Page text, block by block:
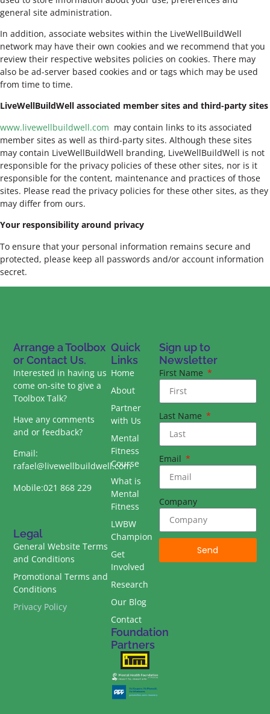
general site administration.
In addition, associate websites within the LiveWellBuildWell
network may have their own cookies and we recommend that you
review their respective websites policies on cookies. There may
also be ad-server based cookies and or tags which may be used
from time to time.
LiveWellBuildWell associated member sites and third-party sites
www.livewellbuildwell.com may contain links to its associated
member sites as well as third-party sites. Although these sites
may contain LiveWellBuildWell branding, LiveWellBuildWell is not
responsible for the privacy policies of these other sites, nor is it
responsible for the content, maintenance and practices of those
sites. Please read the privacy policies for these other sites, as they
may differ from ours.
Your responsibility around privacy
To ensure that your personal information remains secure and
protected, please keep all passwords and/or account information
secret.
Quick
Links
Home
About
Partner
with Us
Mental
Fitness
Course
What is
Mental
Fitness
LWBW
Champion
Get
Involved
Research
Our Blog
Contact
Foundation
Partners
Sign up to
Newsletter
First Name
Last Name
Email
Company
Send
Arrange a Toolbox
or Contact Us.
Interested in having us
come on-site to give a
Toolbox Talk?
Have any comments
and or feedback?
Email:
rafael@livewellbuildwell.com
Mobile:021 868 229
Legal
General Website Terms
and Conditions
Promotional Terms and
Conditions
Privacy Policy